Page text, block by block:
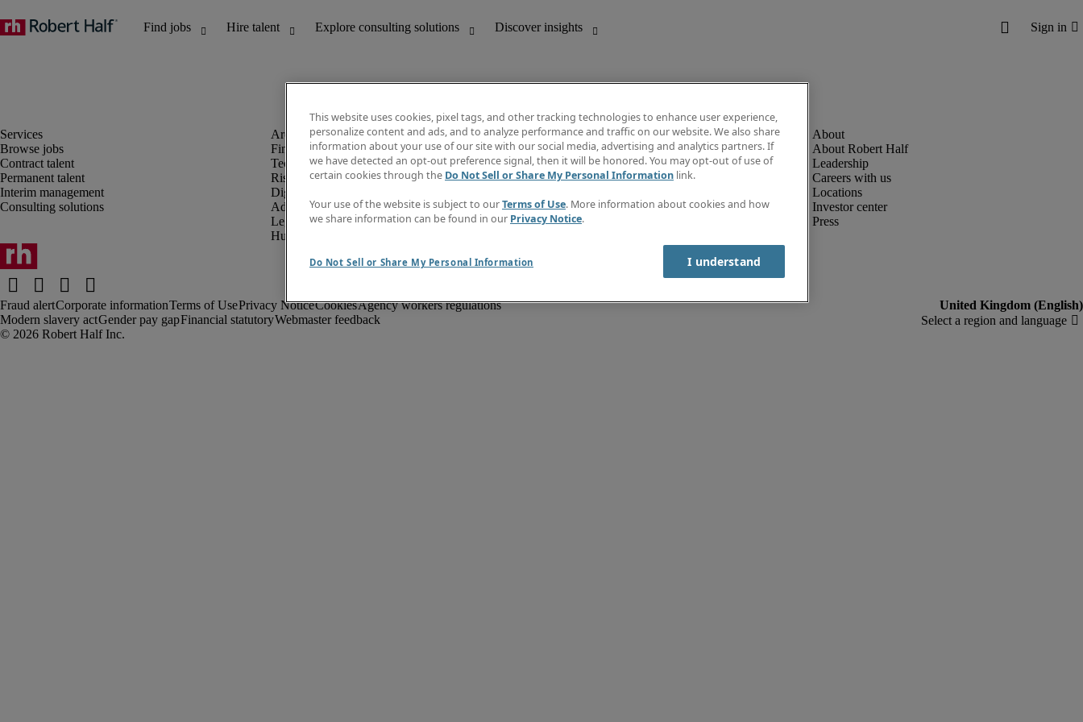
Browse jobs
Contract talent
Permanent talent
Interim management
Consulting solutions
Finance and accounting
Technology and IT
Risk and compliance
Digital, marketing and creative
Administrative and office support
Legal
Human resources
Discover insights
Job directory
Salary Guide
Subscribe to newsletter
Create a job alert
About Robert Half
Leadership
Careers with us
Locations
Investor center
Press
Fraud alertCorporate informationTerms of UsePrivacy NoticeCookiesAgency workers regulations
Modern slavery actGender pay gapFinancial statutoryWebmaster feedback
This website uses cookies, pixel tags, and other tracking technologies to enhance user experience,
personalize content and ads, and to analyze performance and traffic on our website. We also share
information about your use of our site with our social media, advertising and analytics partners. If
we have detected an opt-out preference signal, then it will be honored. You may opt-out of use of
certain cookies through the Do Not Sell or Share My Personal Information link.
Your use of the website is subject to ourTerms of Use. More information about cookies and how
we share information can be found in our Privacy Notice.
Do Not Sell or Share My Personal Information I understand